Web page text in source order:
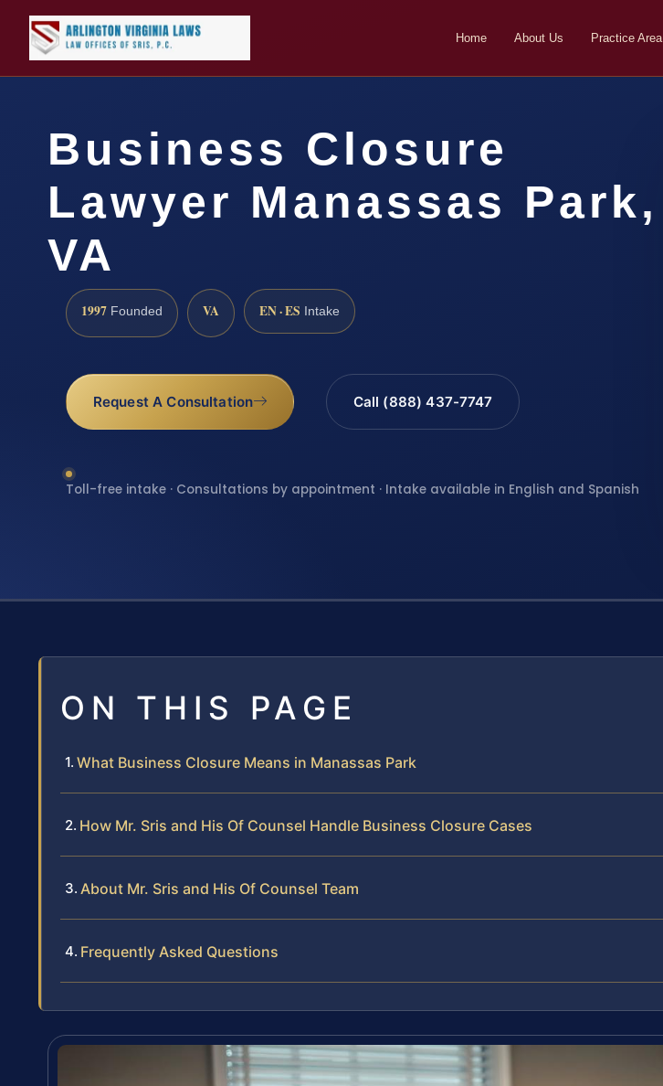
Home About Us Practice Area
Business Closure
Lawyer Manassas Park,
VA
1997 Founded VA EN · ES Intake
Request A Consultation Call (888) 437-7747
Toll-free intake · Consultations by appointment · Intake available in English and Spanish
ON THIS PAGE
What Business Closure Means in Manassas Park
How Mr. Sris and His Of Counsel Handle Business Closure Cases
About Mr. Sris and His Of Counsel Team
Frequently Asked Questions